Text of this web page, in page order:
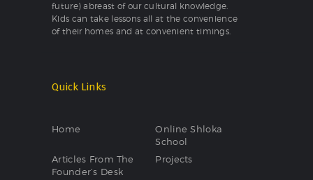
future) abreast of our cultural knowledge.
Kids can take lessons all at the convenience
of their homes and at convenient timings.
Quick Links
Home
Online Shloka
School
Articles From The
Founder’s Desk
Projects